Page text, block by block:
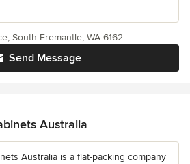
Send Message
South Fremantle, WA 6162
Australia
Australia is a flat-packing company